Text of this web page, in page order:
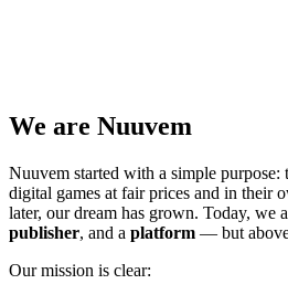
We are Nuuvem
Nuuvem started with a simple purpose:
digital games at fair prices and in their
later, our dream has grown. Today, we
publisher, and a platform — but
Our mission is clear: